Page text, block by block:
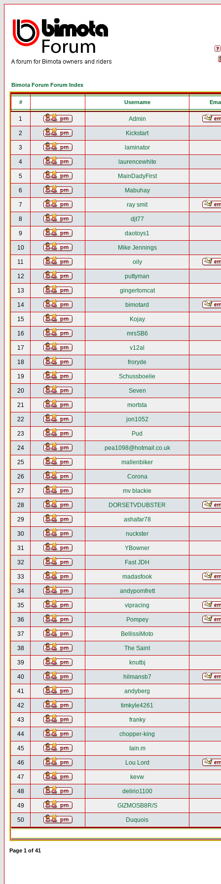
Bimota Forum Forum Index
# Username
1 Admin
2 Kickstart
3 laminator
4 laurencewhite
5 MainDadyFirst
6 Mabuhay
7 ray smit
8 djt77
9 daotoys1
10 Mike Jennings
11 oily
12 puttyman
13 gingertomcat
14 bimotard
15 Kojay
16 mrsSB6
17 v12al
18 froryde
19 Schussboelie
20 Seven
21 mortsta
22 jon1052
23 Pud
24 pea1098@hotmail.co.uk
25 mallenbiker
26 Corona
27 mv blackie
28 DORSETVDUBSTER
29 ashafar78
30 nuckster
31 YBowner
32 Fast JDH
33 madasfook
34 andypomfrett
35 vipracing
36 Pompey
37 BellissiMoto
38 The Saint
39 knutbj
40 hilmansb7
41 andyberg
42 timkyle4261
43 franky
44 chopper-king
45 Iain.m
46 Lou Lord
47 kevw
48 delirio1100
49 GIZMOSB8R/S
50 Duquois
Page 1 of 41